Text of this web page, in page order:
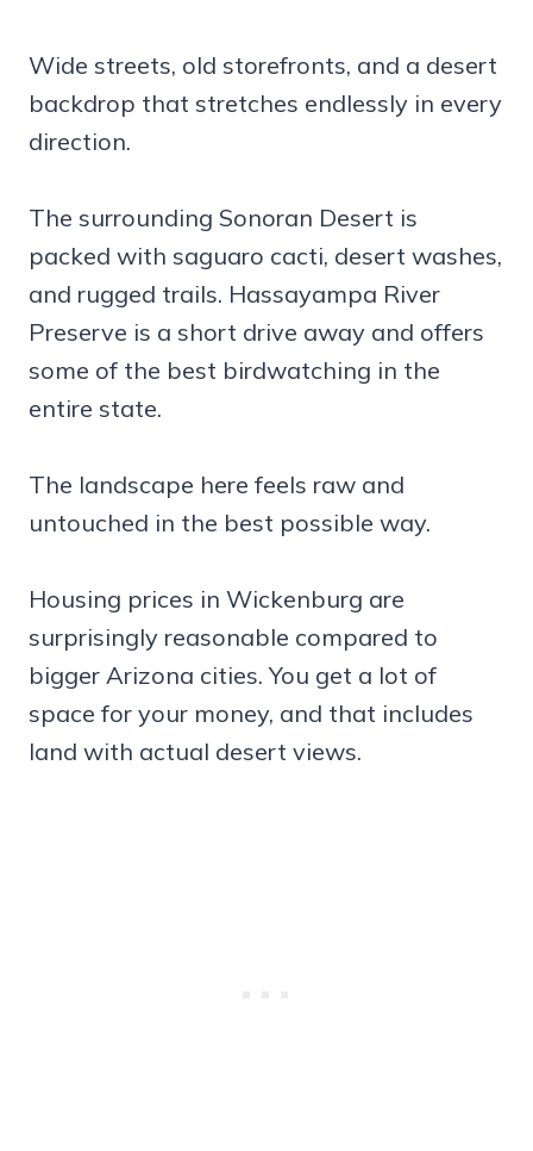
Wide streets, old storefronts, and a desert
backdrop that stretches endlessly in every
direction.
The surrounding Sonoran Desert is
packed with saguaro cacti, desert washes,
and rugged trails. Hassayampa River
Preserve is a short drive away and offers
some of the best birdwatching in the
entire state.
The landscape here feels raw and
untouched in the best possible way.
Housing prices in Wickenburg are
surprisingly reasonable compared to
bigger Arizona cities. You get a lot of
space for your money, and that includes
land with actual desert views.